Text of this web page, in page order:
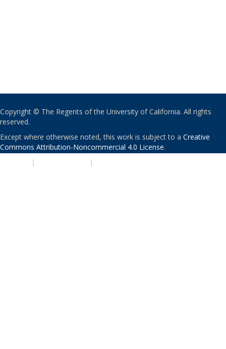
Copyright © The Regents of the University of California. All rights
reserved.
Except where otherwise noted, this work is subject to a Creative
Commons Attribution-Noncommercial 4.0 License.
| |